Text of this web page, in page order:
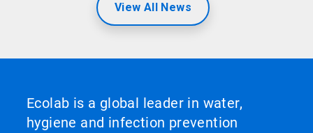
View All News
Ecolab is a global leader in water,
hygiene and infection prevention